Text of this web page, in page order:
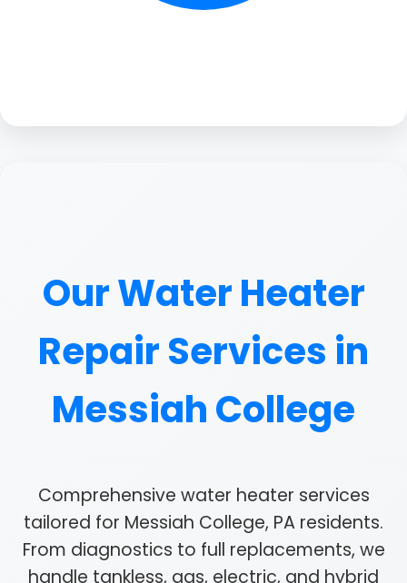
Our Water Heater
Repair Services in
Messiah College
Comprehensive water heater services
tailored for Messiah College, PA residents.
From diagnostics to full replacements, we
handle tankless, gas, electric, and hybrid